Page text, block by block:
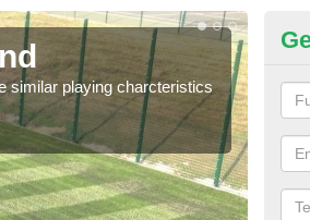
similar playing charcteristics
3G